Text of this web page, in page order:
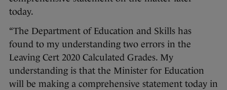
today.
“The Department of Education and Skills has
found to my understanding two errors in the
Leaving Cert 2020 Calculated Grades. My
understanding is that the Minister for Education
will be making a comprehensive statement today in